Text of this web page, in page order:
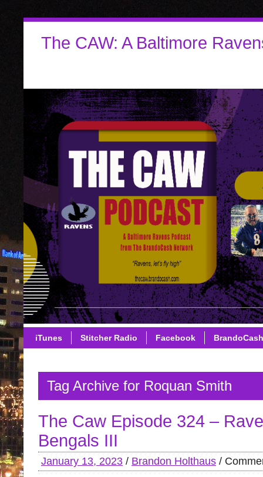
The CAW: A Baltimore
iTunes Stitcher Radio Facebook
Tag Archive for Roquan Smith
The Caw Episode 324 –
Bengals III
January 13, 2023 / Brandon Holthaus /